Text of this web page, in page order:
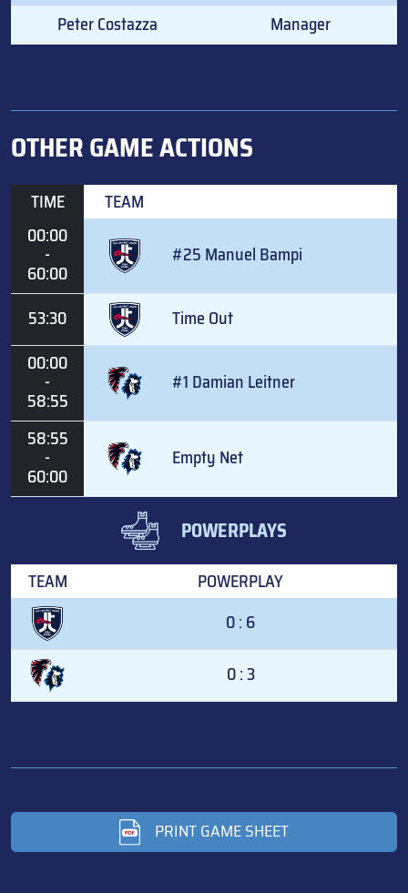
Peter Costazza
Manager
OTHER GAME ACTIONS
TIME
TEAM
00:00
-
60:00
#25 Manuel Bampi
53:30
Time Out
00:00
-
58:55
#1 Damian Leitner
58:55
-
60:00
Empty Net
POWERPLAYS
TEAM
POWERPLAY
0 : 6
0 : 3
PRINT GAME SHEET